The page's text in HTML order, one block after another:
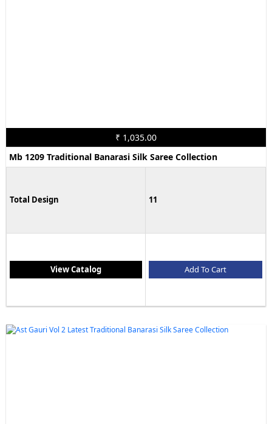
₹ 1,035.00
Mb 1209 Traditional Banarasi Silk Saree Collection
Total Design 11
View Catalog Add To Cart